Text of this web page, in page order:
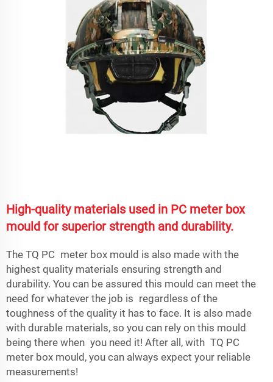
High-quality materials used in PC meter box
mould for superior strength and durability.
The TQ PC meter box mould is also made with the
highest quality materials ensuring strength and
durability. You can be assured this mould can meet the
need for whatever the job is regardless of the
toughness of the quality it has to face. It is also made
with durable materials, so you can rely on this mould
being there when you need it! After all, with TQ PC
meter box mould, you can always expect your reliable
measurements!